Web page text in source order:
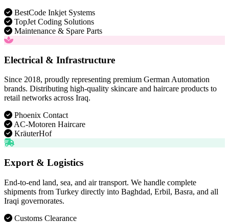
BestCode Inkjet Systems
TopJet Coding Solutions
Maintenance & Spare Parts
Electrical & Infrastructure
Since 2018, proudly representing premium German Automation
brands. Distributing high-quality skincare and haircare products to
retail networks across Iraq.
Phoenix Contact
AC-Motoren Haircare
KräuterHof
Export & Logistics
End-to-end land, sea, and air transport. We handle complete
shipments from Turkey directly into Baghdad, Erbil, Basra, and all
Iraqi governorates.
Customs Clearance